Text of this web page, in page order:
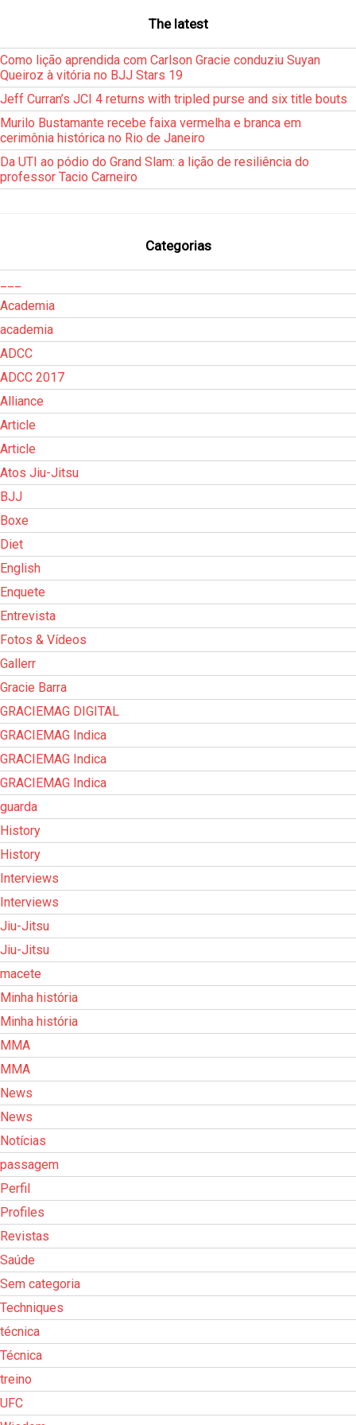
The latest
Como lição aprendida com Carlson Gracie conduziu Suyan
Queiroz à vitória no BJJ Stars 19
Jeff Curran’s JCI 4 returns with tripled purse and six title bouts
Murilo Bustamante recebe faixa vermelha e branca em
cerimônia histórica no Rio de Janeiro
Da UTI ao pódio do Grand Slam: a lição de resiliência do
professor Tacio Carneiro
Categorias
Academia
academia
ADCC
ADCC 2017
Alliance
Article
Article
Atos Jiu-Jitsu
BJJ
Boxe
Diet
English
Enquete
Entrevista
Fotos & Vídeos
Gallerr
Gracie Barra
GRACIEMAG DIGITAL
GRACIEMAG Indica
GRACIEMAG Indica
GRACIEMAG Indica
guarda
History
History
Interviews
Interviews
Jiu-Jitsu
Jiu-Jitsu
macete
Minha história
Minha história
MMA
MMA
News
News
Notícias
passagem
Perfil
Profiles
Revistas
Saúde
Sem categoria
Techniques
técnica
Técnica
treino
UFC